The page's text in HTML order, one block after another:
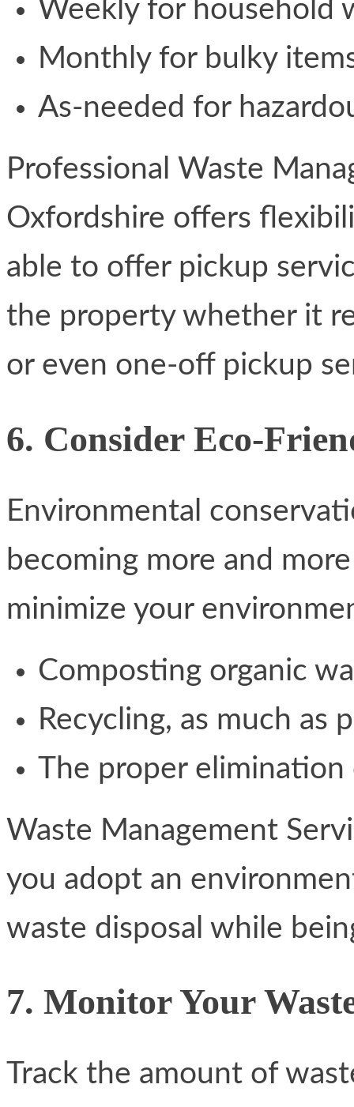
Weekly for household
Monthly for bulky
As-needed for
Professional Waste
Oxfordshire offers
able to offer pickup
the property whether it
or even one-off pickup
6. Consider Eco-
Environmental
becoming more and
minimize your
Composting organic
Recycling, as much as
The proper elimination
Waste Management
you adopt an
waste disposal while
7. Monitor Your
Track the amount of